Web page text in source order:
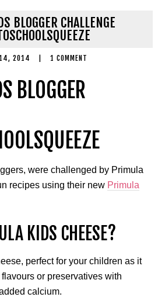
BLOGGER CHALLENGE
14, 2014 1 COMMENT
BLOGGER
were challenged by Primula
recipes using their new Primula
KIDS CHEESE?
perfect for your children as it
or preservatives with
calcium.